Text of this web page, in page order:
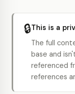
🔒This is a
The full
base and
referenced
references